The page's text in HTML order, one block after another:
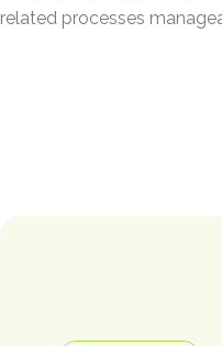
related processes